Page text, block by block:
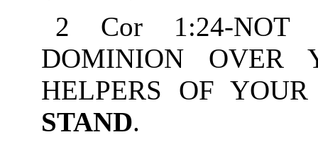
2 Cor 1:24-NOT
DOMINION OVER
HELPERS OF
STAND.